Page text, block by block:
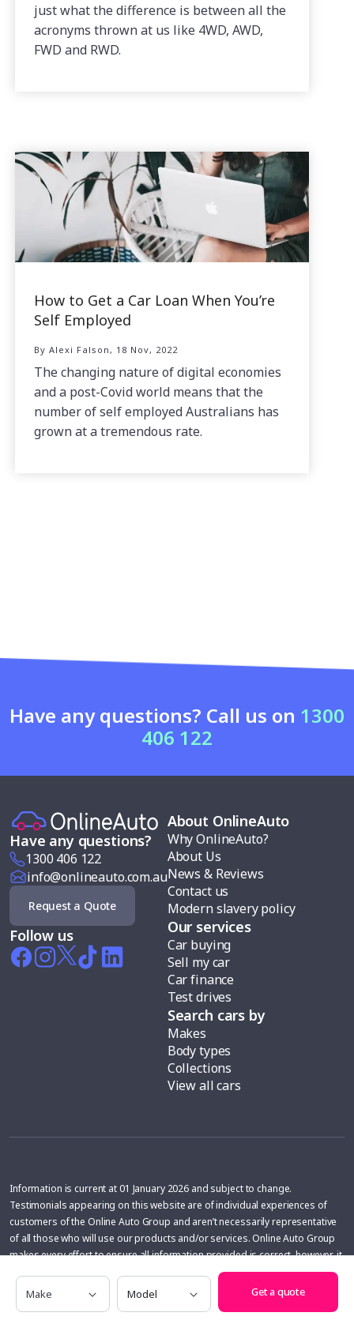
just what the difference is between all the
acronyms thrown at us like 4WD, AWD,
FWD and RWD.
How to Get a Car Loan When You’re
Self Employed
By Alexi Falson, 18 Nov, 2022
The changing nature of digital economies
and a post-Covid world means that the
number of self employed Australians has
grown at a tremendous rate.
Have any questions? Call us on 1300
406 122
Have any questions?
1300 406 122
info@onlineauto.com.au
Request a Quote
Follow us
About OnlineAuto
Why OnlineAuto?
About Us
News & Reviews
Contact us
Modern slavery policy
Our services
Car buying
Sell my car
Car finance
Test drives
Search cars by
Makes
Body types
Collections
View all cars
Information is current at 01 January 2026 and subject to change.
Testimonials appearing on this website are of individual experiences of
customers of the Online Auto Group and aren’t necessarily representative
of all those who will use our products and/or services. Online Auto Group
makes every effort to ensure all information provided is correct, however, it
does not warrant the accuracy of that information. The information is
general in nature and does not take into account individual objectives or
requirements. Independent advice should be sought.
Make Model
Get a quote